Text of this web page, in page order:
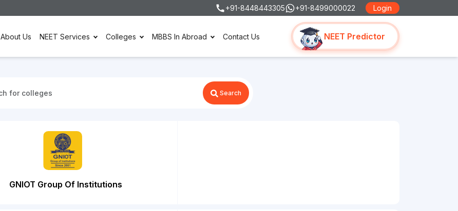
+91-8448443305 +91-8499000022 Login
About Us NEET Services Colleges MBBS In Abroad Contact Us NEET Predictor
Search
GNIOT Group Of Institutions